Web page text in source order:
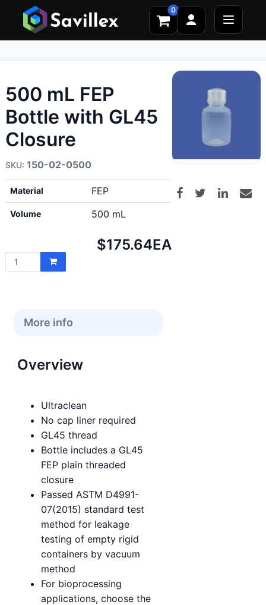
0
500 mL FEP
Bottle with GL45
Closure
150-02-0500
Material FEP
Volume 500 mL
Net
$175.64EA
More info
Overview
Ultraclean
No cap liner required
GL45 thread
Bottle includes a GL45
FEP plain threaded
closure
Passed ASTM D4991-
07(2015) standard test
method for leakage
testing of empty rigid
containers by vacuum
method
For bioprocessing
applications, choose the